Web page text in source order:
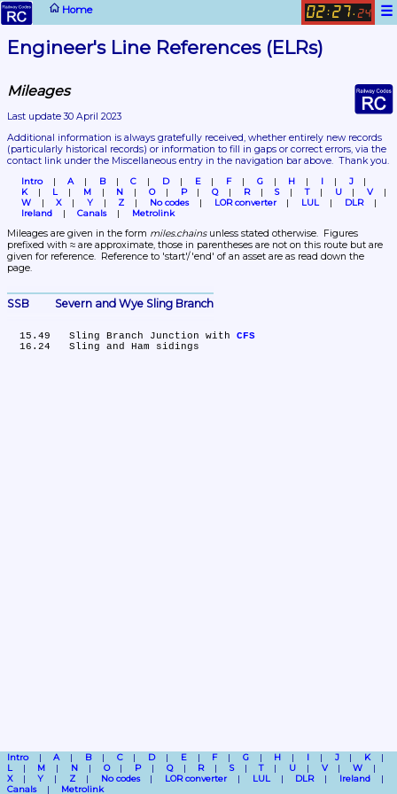
Home ☰
02: 27. 24
Engineer's Line References (ELRs)
Mileages
Last update 30 April 2023
(particularly historical records) or information to fill in gaps or correct errors, via the
contact link under the Miscellaneous entry in the navigation bar above.  Thank you.
Intro A B C D E F G H I
J
K
L M N O P Q R S T U
V
W
X Y Z No codes LOR converter LUL
DLR
Ireland
Canals Metrolink
Mileages are given in the form miles.chains unless stated otherwise.  Figures
prefixed with ≈ are approximate, those in parentheses are not on this route but are
given for reference.  Reference to 'start'/'end' of an asset are as read down the
page.
SSB	Severn and Wye Sling Branch
  15.49	Sling Branch Junction with
CFS
Intro A B C D E F G H I J
K
L
M N O P Q R S T U V
W
X
Y Z No codes LOR converter LUL DLR
Ireland
Canals
Metrolink